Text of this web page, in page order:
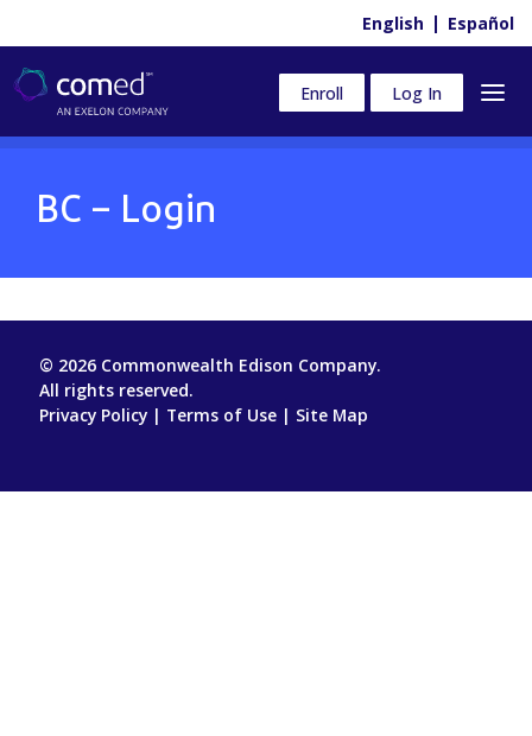
English Español
Enroll Log In
BC – Login
© 2026 Commonwealth Edison Company.
All rights reserved.
Privacy Policy | Terms of Use | Site Map